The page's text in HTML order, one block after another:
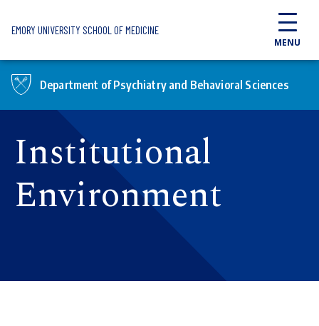
EMORY UNIVERSITY SCHOOL OF MEDICINE
MENU
Department of Psychiatry and Behavioral Sciences
Institutional
Environment